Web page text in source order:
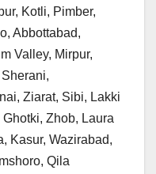
Kotli, Pimber,
Abbottabad,
Valley, Mirpur,
Ziarat, Sibi, Lakki
Zhob, Laura
Kasur, Wazirabad,
Qila